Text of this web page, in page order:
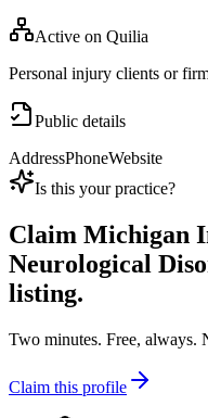
Active on Quilia
Personal injury clients or
Public details
AddressPhoneWebsite
Is this your practice?
Claim Michigan
Neurological
listing.
Two minutes. Free, always.
Claim this profile